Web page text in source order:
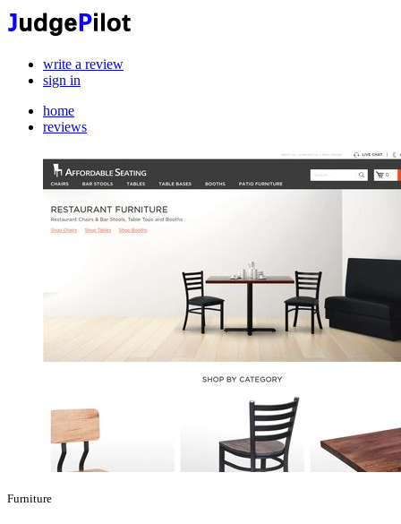
write a review
sign in
home
reviews
Furniture